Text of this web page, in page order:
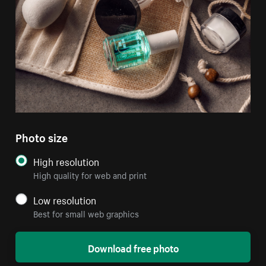
Photo size
High resolution
High quality for web and print
Low resolution
Best for small web graphics
Download free photo